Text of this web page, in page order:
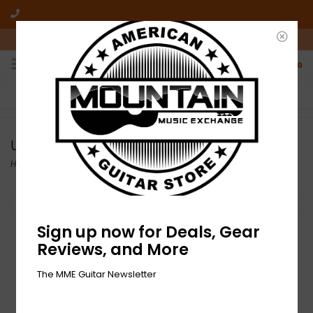
10am-6pm Mon-Friday / 10am-5pm Saturday ET
0
FREE SHIPPING
On all orders over $50
NO HASSLE RETURNS
Who has time for hassle?
Used Gear
Home Used Gear
Sign up now for Deals, Gear
Reviews, and More
The MME Guitar Newsletter